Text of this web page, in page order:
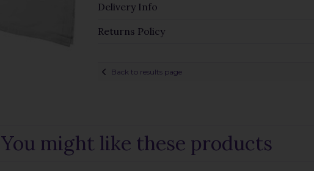
Delivery Info
Returns Policy
Back to results page
You might like these products